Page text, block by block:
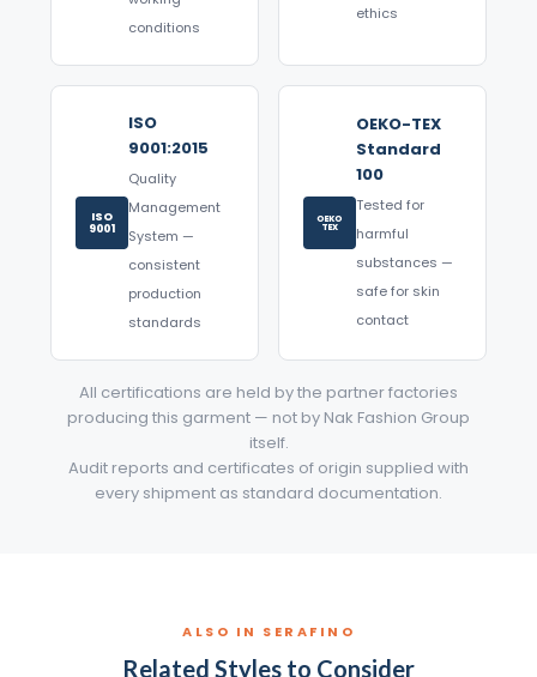
conditions
ethics
ISO
9001
ISO
9001:2015
Quality
Management
System —
consistent
production
standards
OEKO
TEX
OEKO-TEX
Standard
100
Tested for
harmful
substances —
safe for skin
contact
All certifications are held by the partner factories
producing this garment — not by Nak Fashion Group
itself.
Audit reports and certificates of origin supplied with
every shipment as standard documentation.
ALSO IN SERAFINO
Related Styles to Consider